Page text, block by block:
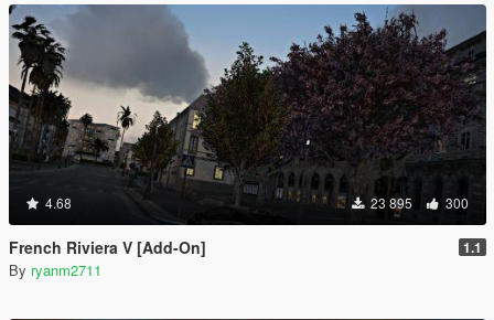
4.68 23 895 300
French Riviera V [Add-On] 1.1
By ryanm2711